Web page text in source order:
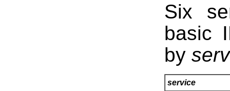
Six
basic
by
service